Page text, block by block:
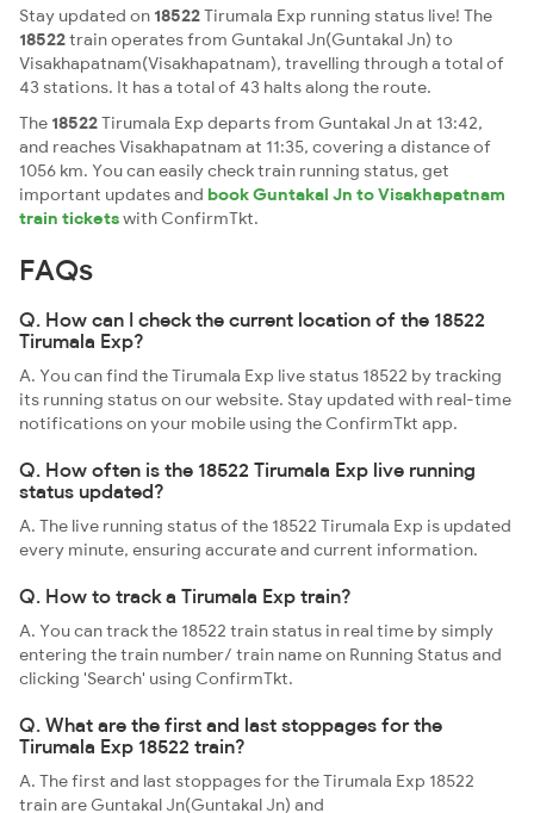
Stay updated on 18522Tirumala Exp running status live! The
18522train operates from Guntakal Jn(Guntakal Jn) to
Visakhapatnam(Visakhapatnam), travelling through a total of
43 stations. It has a total of 43 halts along the route.
The 18522Tirumala Exp departs from Guntakal Jn at 13:42,
and reaches Visakhapatnam at 11:35, covering a distance of
1056 km. You can easily check train running status, get
important updates and book Guntakal Jn to Visakhapatnam
train ticketswith ConfirmTkt.
FAQs
Q. How can I check the current location of the 18522
Tirumala Exp?
A. You can find the Tirumala Exp live status 18522 by tracking
its running status on our website. Stay updated with real-time
notifications on your mobile using the ConfirmTkt app.
Q. How often is the 18522 Tirumala Exp live running
status updated?
A. The live running status of the 18522 Tirumala Exp is updated
every minute, ensuring accurate and current information.
Q. How to track a Tirumala Exp train?
A. You can track the 18522 train status in real time by simply
entering the train number/ train name on Running Status and
clicking 'Search' using ConfirmTkt.
Q. What are the first and last stoppages for the
Tirumala Exp 18522 train?
A. The first and last stoppages for the Tirumala Exp 18522
train are Guntakal Jn(Guntakal Jn) and